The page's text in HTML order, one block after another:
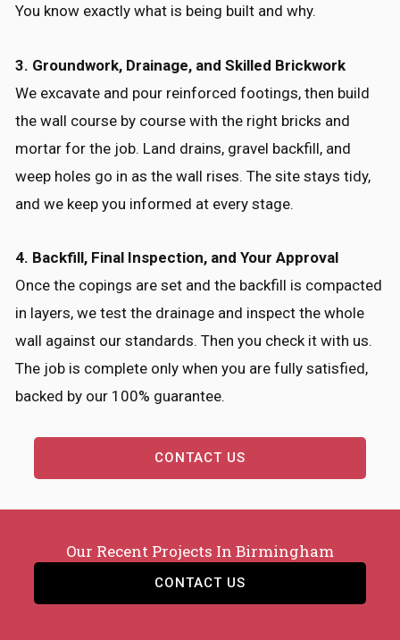
You know exactly what is being built and why.
3. Groundwork, Drainage, and Skilled Brickwork
We excavate and pour reinforced footings, then build
the wall course by course with the right bricks and
mortar for the job. Land drains, gravel backfill, and
weep holes go in as the wall rises. The site stays tidy,
and we keep you informed at every stage.
4. Backfill, Final Inspection, and Your Approval
Once the copings are set and the backfill is compacted
in layers, we test the drainage and inspect the whole
wall against our standards. Then you check it with us.
The job is complete only when you are fully satisfied,
backed by our 100% guarantee.
CONTACT US
Our Recent Projects In Birmingham
CONTACT US